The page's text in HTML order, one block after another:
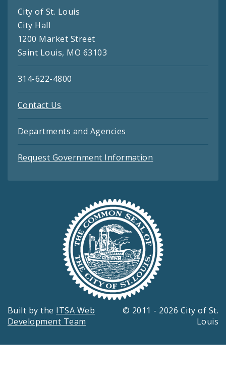
City of St. Louis
City Hall
1200 Market Street
Saint Louis, MO 63103
314-622-4800
Contact Us
Departments and Agencies
Request Government Information
Built by the ITSA Web
Development Team
© 2011 - 2026 City of St.
Louis